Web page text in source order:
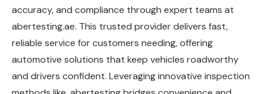
accuracy, and compliance through expert teams at
abertesting.ae. This trusted provider delivers fast,
reliable service for customers needing, offering
automotive solutions that keep vehicles roadworthy
and drivers confident. Leveraging innovative inspection